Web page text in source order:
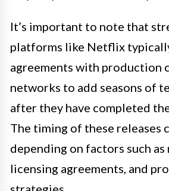
It’s important to note that
platforms like Netflix
agreements with production
networks to add seasons of
after they have completed
The timing of these releases
depending on factors such
licensing agreements, and